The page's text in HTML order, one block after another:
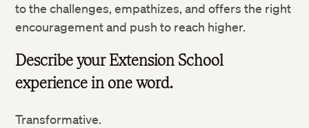
to the challenges, empathizes, and offers the right
encouragement and push to reach higher.
Describe your Extension School
experience in one word.
Transformative.